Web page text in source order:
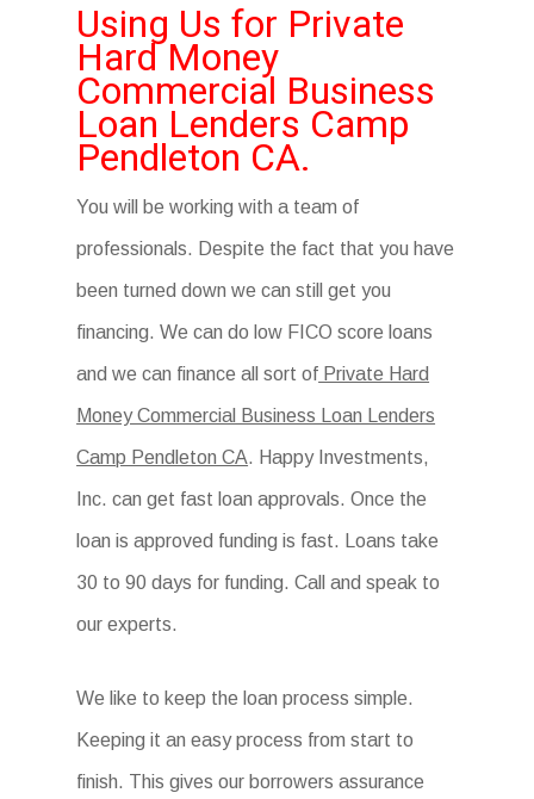
Using Us for Private
Hard Money
Commercial Business
Loan Lenders Camp
Pendleton CA.
You will be working with a team of
professionals. Despite the fact that you have
been turned down we can still get you
financing. We can do low FICO score loans
and we can finance all sort of Private Hard
Money Commercial Business Loan Lenders
Camp Pendleton CA. Happy Investments,
Inc. can get fast loan approvals. Once the
loan is approved funding is fast. Loans take
30 to 90 days for funding. Call and speak to
our experts.
We like to keep the loan process simple.
Keeping it an easy process from start to
finish. This gives our borrowers assurance